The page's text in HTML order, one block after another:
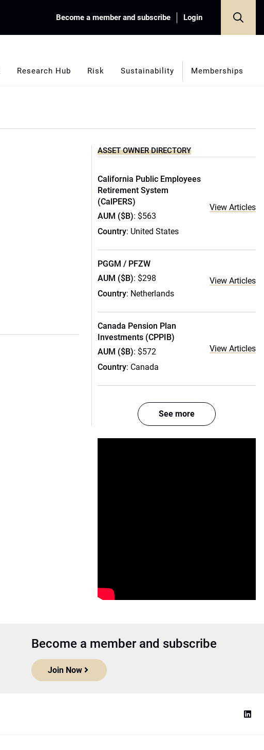
Become a member and subscribe Login
Research Hub Risk Sustainability Memberships
ASSET OWNER DIRECTORY
California Public Employees
Retirement System
(CalPERS)
AUM ($B): $563
Country: United States
View Articles
PGGM / PFZW
AUM ($B): $298
Country: Netherlands
View Articles
Canada Pension Plan
Investments (CPPIB)
AUM ($B): $572
Country: Canada
View Articles
See more
Become a member and subscribe
Join Now